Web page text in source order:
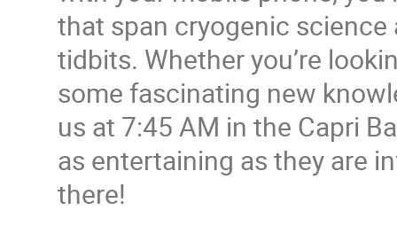
that span cryogenic
tidbits. Whether you’re
some fascinating new
us at 7:45 AM in the Capri
as entertaining as they are
there!